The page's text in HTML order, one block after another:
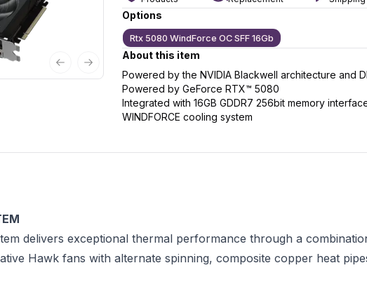
Previous slide
Next slide
Options
Rtx 5080 WindForce OC SFF 16Gb
About this item
Powered by the NVIDIA Blackwell architecture and
Powered by GeForce RTX™ 5080
Integrated with 16GB GDDR7 256bit memory
WINDFORCE cooling system
delivers exceptional thermal performance through a
Hawk fans with alternate spinning, composite copper heat